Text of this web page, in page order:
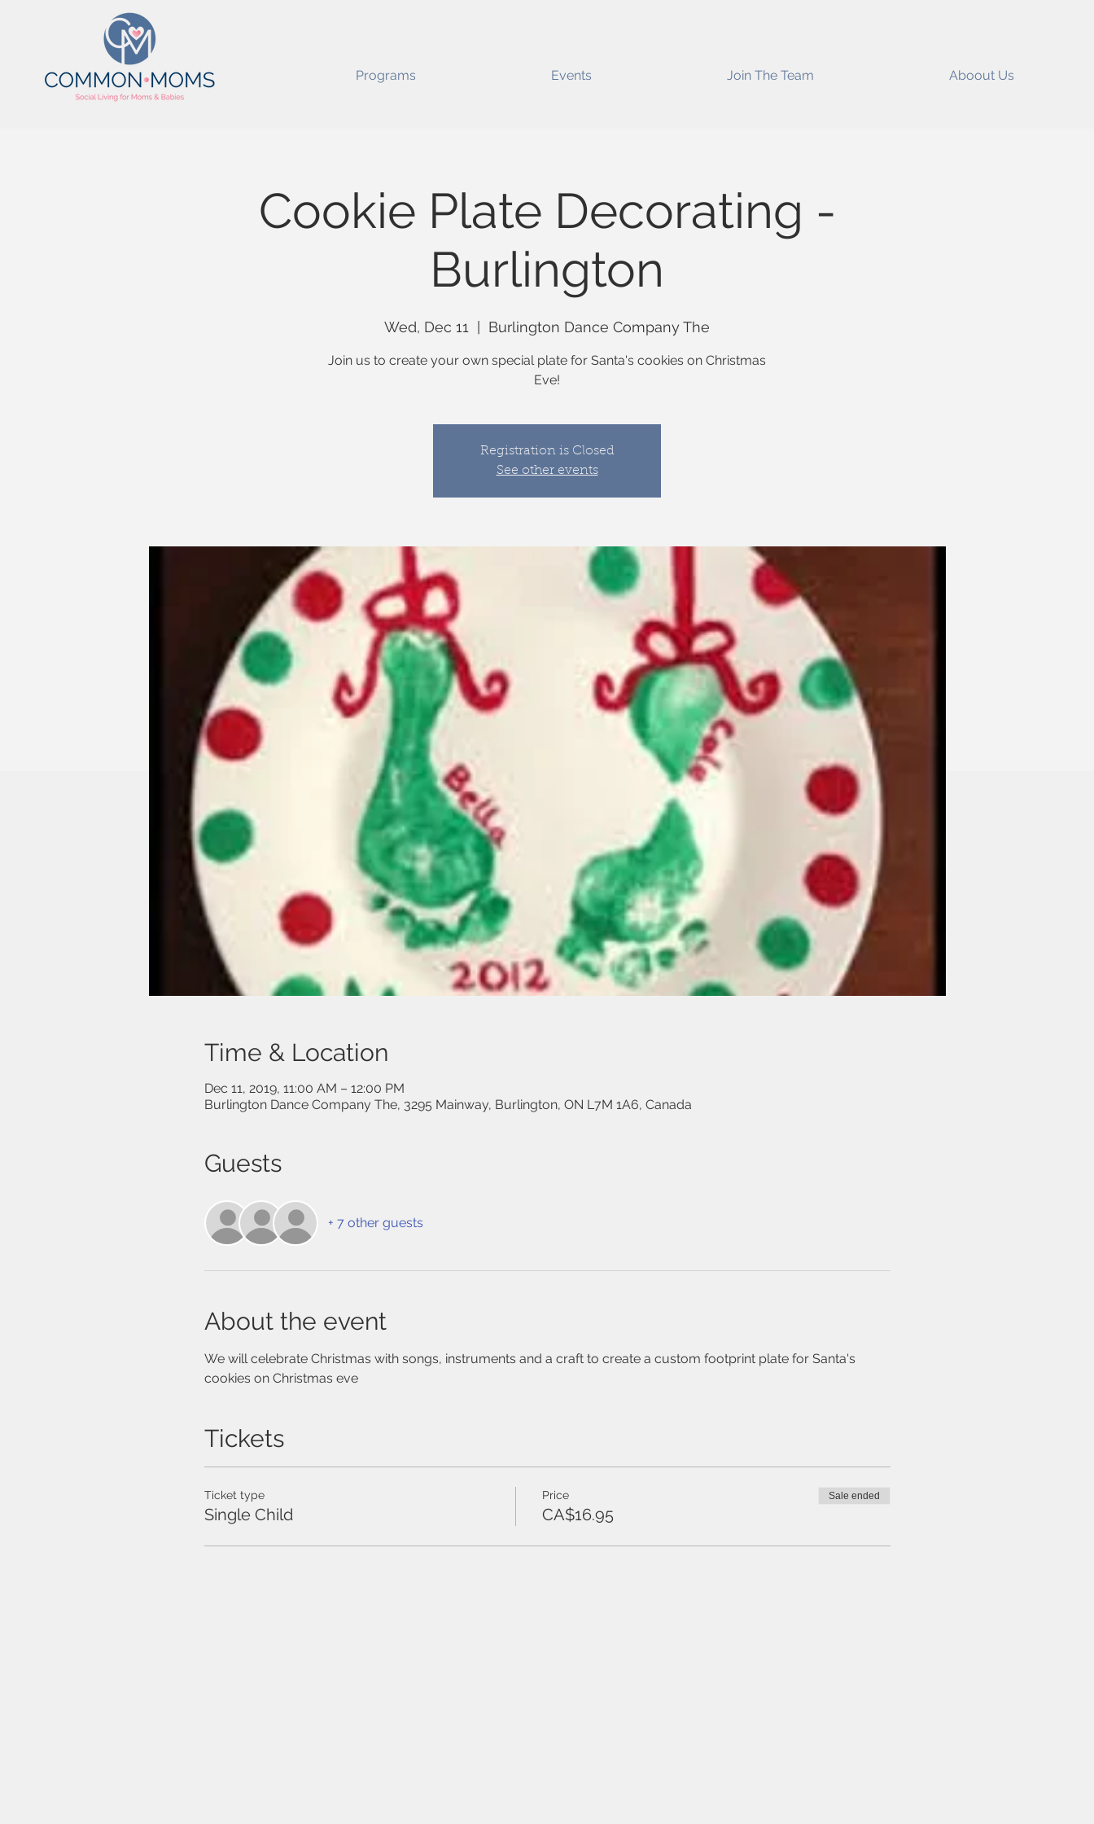
Programs Events Join The Team Aboout Us
Cookie Plate Decorating -
Burlington
Wed, Dec 11 Burlington Dance Company The
Join us to create your own special plate for Santa's cookies on Christmas
Eve!
Registration is Closed
See other events
Time & Location
Dec 11, 2019, 11:00 AM – 12:00 PM
Burlington Dance Company The, 3295 Mainway, Burlington, ON L7M 1A6, Canada
Guests
+ 7 other guests
About the event
We will celebrate Christmas with songs, instruments and a craft to create a custom footprint plate for Santa's
cookies on Christmas eve
Tickets
Ticket type
Single Child
Price
CA$16.95
Sale ended